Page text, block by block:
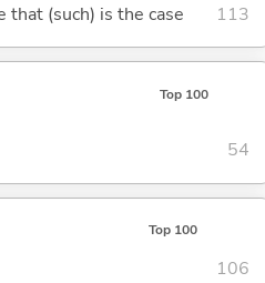
that (such) is the case 113
Top 100
54
Top 100
106